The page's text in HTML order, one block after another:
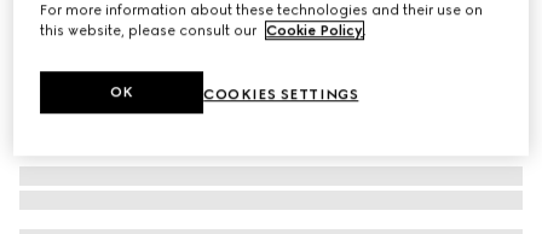
For more information about these technologies and their use on
this website, please consult our Cookie Policy.
COOKIES SETTINGS
OK